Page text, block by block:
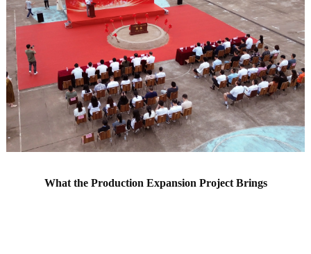
What the Production Expansion Project Brings